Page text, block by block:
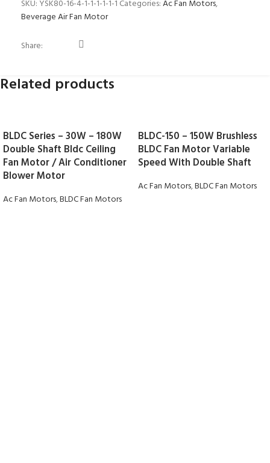
SKU: YSK80-16-4-1-1-1-1-1-1 Categories:Ac Fan Motors,
Beverage Air Fan Motor
Share:
Related products
BLDC Series – 30W – 180W
Double Shaft Bldc Ceiling
Fan Motor / Air Conditioner
Blower Motor
Ac Fan Motors,BLDC Fan Motors
BLDC-150 – 150W Brushless
BLDC Fan Motor Variable
Speed With Double Shaft
Ac Fan Motors,BLDC Fan Motors